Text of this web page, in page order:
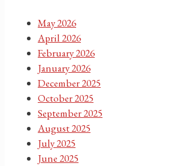
May 2026
April 2026
February 2026
January 2026
December 2025
October 2025
September 2025
August 2025
July 2025
June 2025